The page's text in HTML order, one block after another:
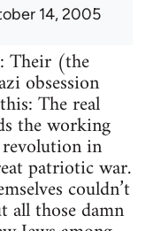
14, 2005
Their (the
obsession
The real
the working
revolution in
patriotic war.
couldn’t
all those damn